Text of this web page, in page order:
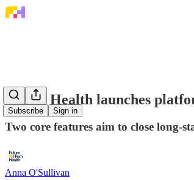
Subscribe Sign in
Zenith Health launches
Two core features aim to close long-
Anna O'Sullivan